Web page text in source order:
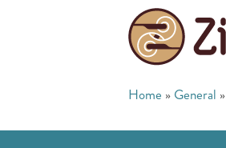
Home » General »